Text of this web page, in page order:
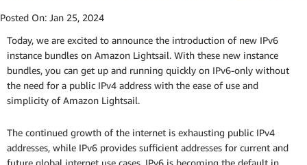
Posted On: Jan 25, 2024
Today, we are excited to announce the introduction of new IPv6
instance bundles on Amazon Lightsail. With these new instance
bundles, you can get up and running quickly on IPv6-only without
the need for a public IPv4 address with the ease of use and
simplicity of Amazon Lightsail.
The continued growth of the internet is exhausting public IPv4
addresses, while IPv6 provides sufficient addresses for current and